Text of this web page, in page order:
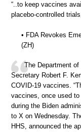
“..to keep vaccines
placebo-controlled
• FDA Revokes
(ZH)
The Department
Secretary Robert F.
COVID-19 vaccines.
vaccines, once used
during the Biden
to X on Wednesday.
HHS, announced the